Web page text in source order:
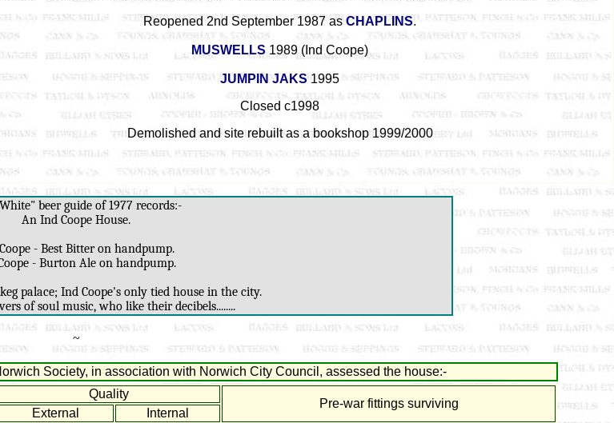
Reopened 2nd September 1987 as CHAPLINS.
MUSWELLS 1989 (Ind Coope)
JUMPIN JAKS1995
Closed c1998
Demolished and site rebuilt as a bookshop 1999/2000
beer guide of 1977 records:-
An Ind Coope House.
- Best Bitter on handpump.
- Burton Ale on handpump.
palace; Ind Coope's only tied house in the city.
of soul music, who like their decibels........
~
Society, in association with Norwich City Council, assessed the house:-
Quality
Pre-war fittings surviving
External Internal